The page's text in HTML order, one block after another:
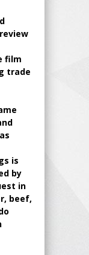
film
trade
is
by
in
beef,